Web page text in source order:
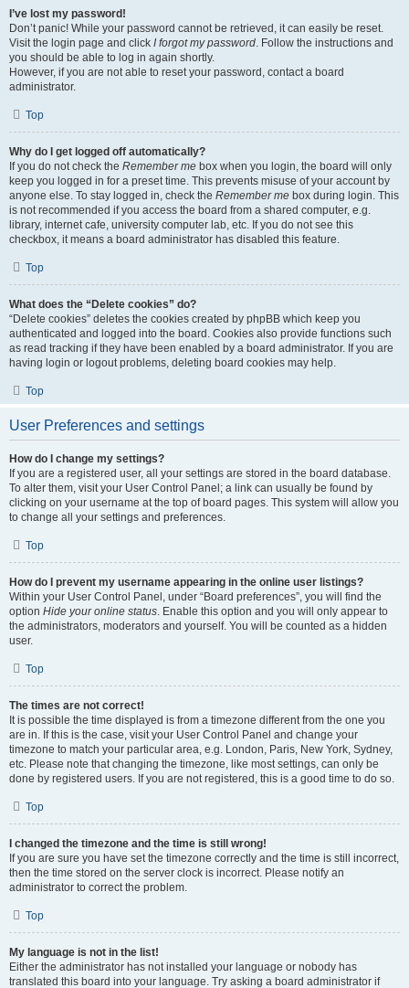
I’ve lost my password!
Don’t panic! While your password cannot be retrieved, it can easily be reset.
Visit the login page and click I forgot my password. Follow the instructions and
you should be able to log in again shortly.
However, if you are not able to reset your password, contact a board
administrator.
Top
Why do I get logged off automatically?
If you do not check the Remember me box when you login, the board will only
keep you logged in for a preset time. This prevents misuse of your account by
anyone else. To stay logged in, check the Remember me box during login. This
is not recommended if you access the board from a shared computer, e.g.
library, internet cafe, university computer lab, etc. If you do not see this
checkbox, it means a board administrator has disabled this feature.
Top
What does the “Delete cookies” do?
“Delete cookies” deletes the cookies created by phpBB which keep you
authenticated and logged into the board. Cookies also provide functions such
as read tracking if they have been enabled by a board administrator. If you are
having login or logout problems, deleting board cookies may help.
Top
User Preferences and settings
How do I change my settings?
If you are a registered user, all your settings are stored in the board database.
To alter them, visit your User Control Panel; a link can usually be found by
clicking on your username at the top of board pages. This system will allow you
to change all your settings and preferences.
Top
How do I prevent my username appearing in the online user listings?
Within your User Control Panel, under “Board preferences”, you will find the
option Hide your online status. Enable this option and you will only appear to
the administrators, moderators and yourself. You will be counted as a hidden
user.
Top
The times are not correct!
It is possible the time displayed is from a timezone different from the one you
are in. If this is the case, visit your User Control Panel and change your
timezone to match your particular area, e.g. London, Paris, New York, Sydney,
etc. Please note that changing the timezone, like most settings, can only be
done by registered users. If you are not registered, this is a good time to do so.
Top
I changed the timezone and the time is still wrong!
If you are sure you have set the timezone correctly and the time is still incorrect,
then the time stored on the server clock is incorrect. Please notify an
administrator to correct the problem.
Top
My language is not in the list!
Either the administrator has not installed your language or nobody has
translated this board into your language. Try asking a board administrator if